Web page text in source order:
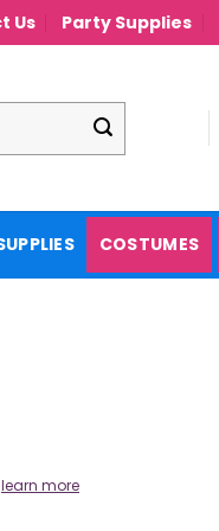
Us Party Supplies
COSTUMES
learn more